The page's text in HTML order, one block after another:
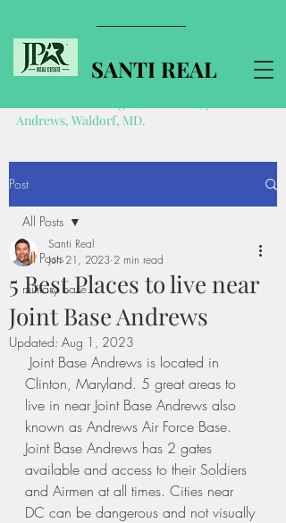
SANTI REAL
Andrews, Waldorf, MD.
Post
All Posts
military base
All Posts
5 Best Places to live near
Joint Base Andrews
Santi Real
Jun 21, 2023 2 min read
Updated: Aug 1, 2023
Clinton, Maryland. 5 great areas to
live in near Joint Base Andrews also
known as Andrews Air Force Base.
Joint Base Andrews has 2 gates
available and access to their Soldiers
and Airmen at all times. Cities near
DC can be dangerous and not visually